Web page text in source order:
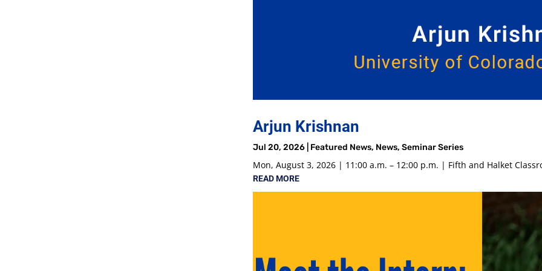
Arjun Krishnan
Jul 20, 2026| Featured News, News, Seminar Series
Mon, August 3, 2026 | 11:00 a.m. – 12:00 p.m. | Fifth and Halket
READ MORE